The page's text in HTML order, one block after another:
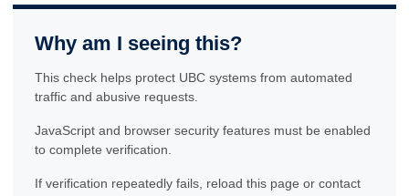
Why am I seeing this?
This check helps protect UBC systems from automated
traffic and abusive requests.
JavaScript and browser security features must be enabled
to complete verification.
If verification repeatedly fails, reload this page or contact